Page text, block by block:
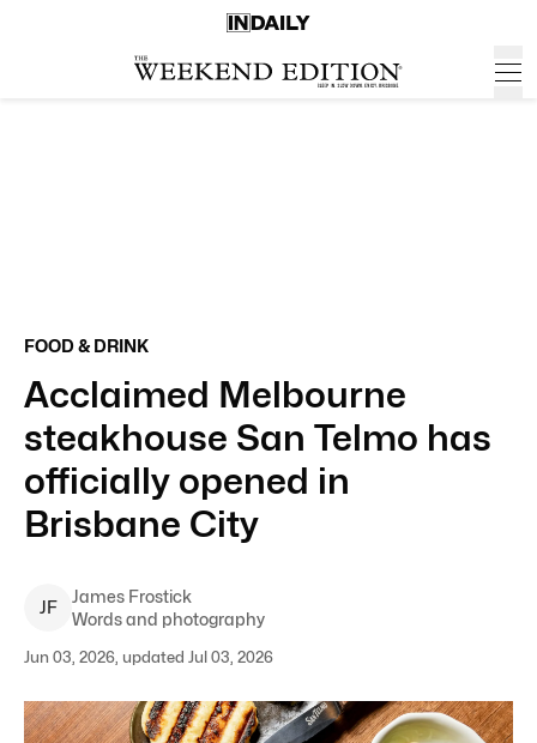
FOOD & DRINK
Acclaimed Melbourne
steakhouse San Telmo has
officially opened in
Brisbane City
JF
James Frostick
Words and photography
Jun 03, 2026, updated Jul 03, 2026